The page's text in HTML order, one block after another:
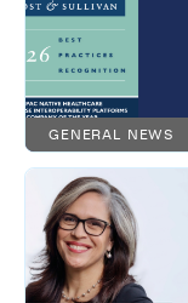
GENERAL NEWS